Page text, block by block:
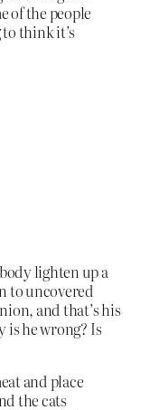
of the people
to think it’s
lighten up a
to uncovered
and that’s his
is he wrong? Is
and place
the cats